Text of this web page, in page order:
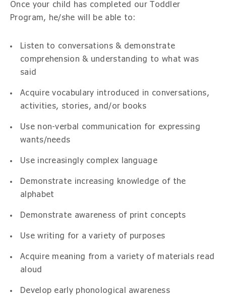
Once your child has completed our Toddler
Program, he/she will be able to:
Listen to conversations & demonstrate
comprehension & understanding to what was
said
Acquire vocabulary introduced in conversations,
activities, stories, and/or books
Use non-verbal communication for expressing
wants/needs
Use increasingly complex language
Demonstrate increasing knowledge of the
alphabet
Demonstrate awareness of print concepts
Use writing for a variety of purposes
Acquire meaning from a variety of materials read
aloud
Develop early phonological awareness